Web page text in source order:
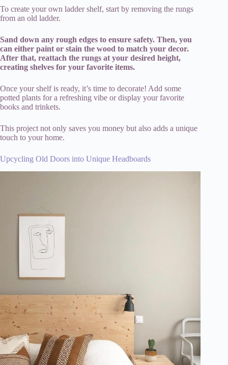
To create your own ladder shelf, start by removing the rungs
from an old ladder.
Sand down any rough edges to ensure safety. Then, you
can either paint or stain the wood to match your decor.
After that, reattach the rungs at your desired height,
creating shelves for your favorite items.
Once your shelf is ready, it’s time to decorate! Add some
potted plants for a refreshing vibe or display your favorite
books and trinkets.
This project not only saves you money but also adds a unique
touch to your home.
Upcycling Old Doors into Unique Headboards